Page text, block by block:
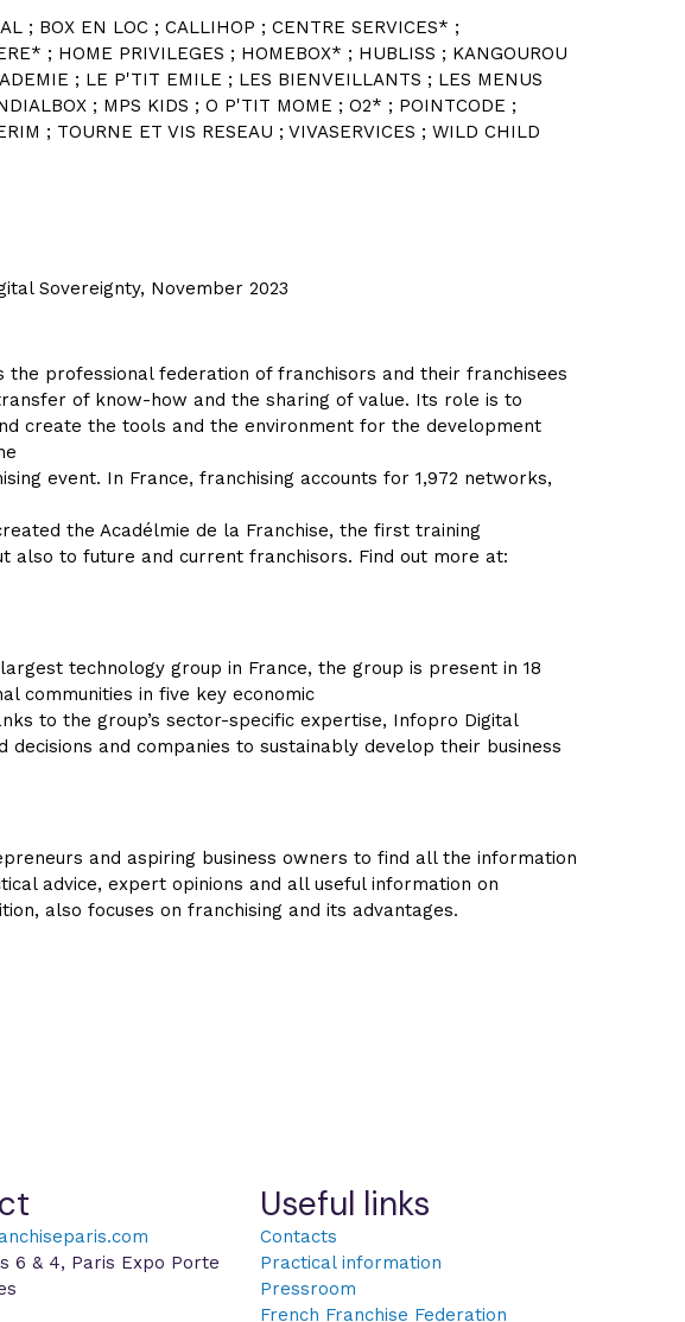
; BOX EN LOC ; CALLIHOP ; CENTRE SERVICES* ;
; HOME PRIVILEGES ; HOMEBOX* ; HUBLISS ; KANGOUROU
; LE P'TIT EMILE ; LES BIENVEILLANTS ; LES MENUS
; MPS KIDS ; O P'TIT MOME ; O2* ; POINTCODE ;
; TOURNE ET VIS RESEAU ; VIVASERVICES ; WILD CHILD
Sovereignty, November 2023
the professional federation of franchisors and their franchisees
of know-how and the sharing of value. Its role is to
create the tools and the environment for the development
event. In France, franchising accounts for 1,972 networks,
the Acadélmie de la Franchise, the first training
also to future and current franchisors. Find out more at:
technology group in France, the group is present in 18
communities in five key economic
to the group’s sector-specific expertise, Infopro Digital
and companies to sustainably develop their business
and aspiring business owners to find all the information
advice, expert opinions and all useful information on
also focuses on franchising and its advantages.
6 & 4, Paris Expo Porte
Useful links
Contacts
Practical information
Pressroom
French Franchise Federation